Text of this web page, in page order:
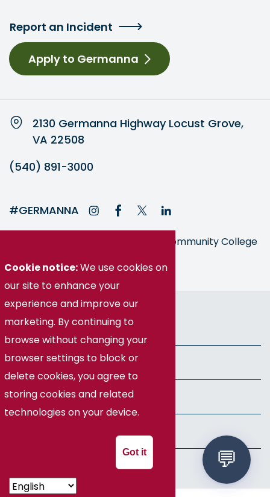
Report an Incident
Apply to Germanna
2130 Germanna Highway Locust Grove,
VA 22508
(540) 891-3000
#GERMANNA
Germanna is part of the Virginia Community College
© Germanna Community College
Public Information
Freedom of Information Act
Privacy Policy
Cookie notice:We use cookies on
our site to enhance your
experience and improve our
marketing. By continuing to
browse without changing your
browser settings to block or
delete cookies, you agree to
storing cookies and related
technologies on your device.
Got it